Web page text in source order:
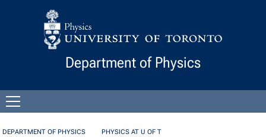
Skip to Content
Department of Physics
menu
DEPARTMENT OF PHYSICS
PHYSICS AT U OF T